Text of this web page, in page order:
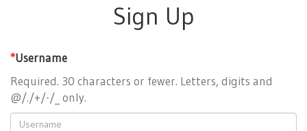
Sign Up
*Username
Required. 30 characters or fewer. Letters, digits and
@/./+/-/_ only.